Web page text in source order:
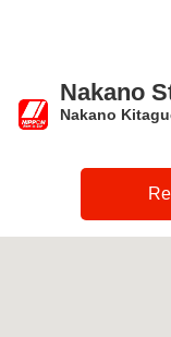
Nakano
Nakano